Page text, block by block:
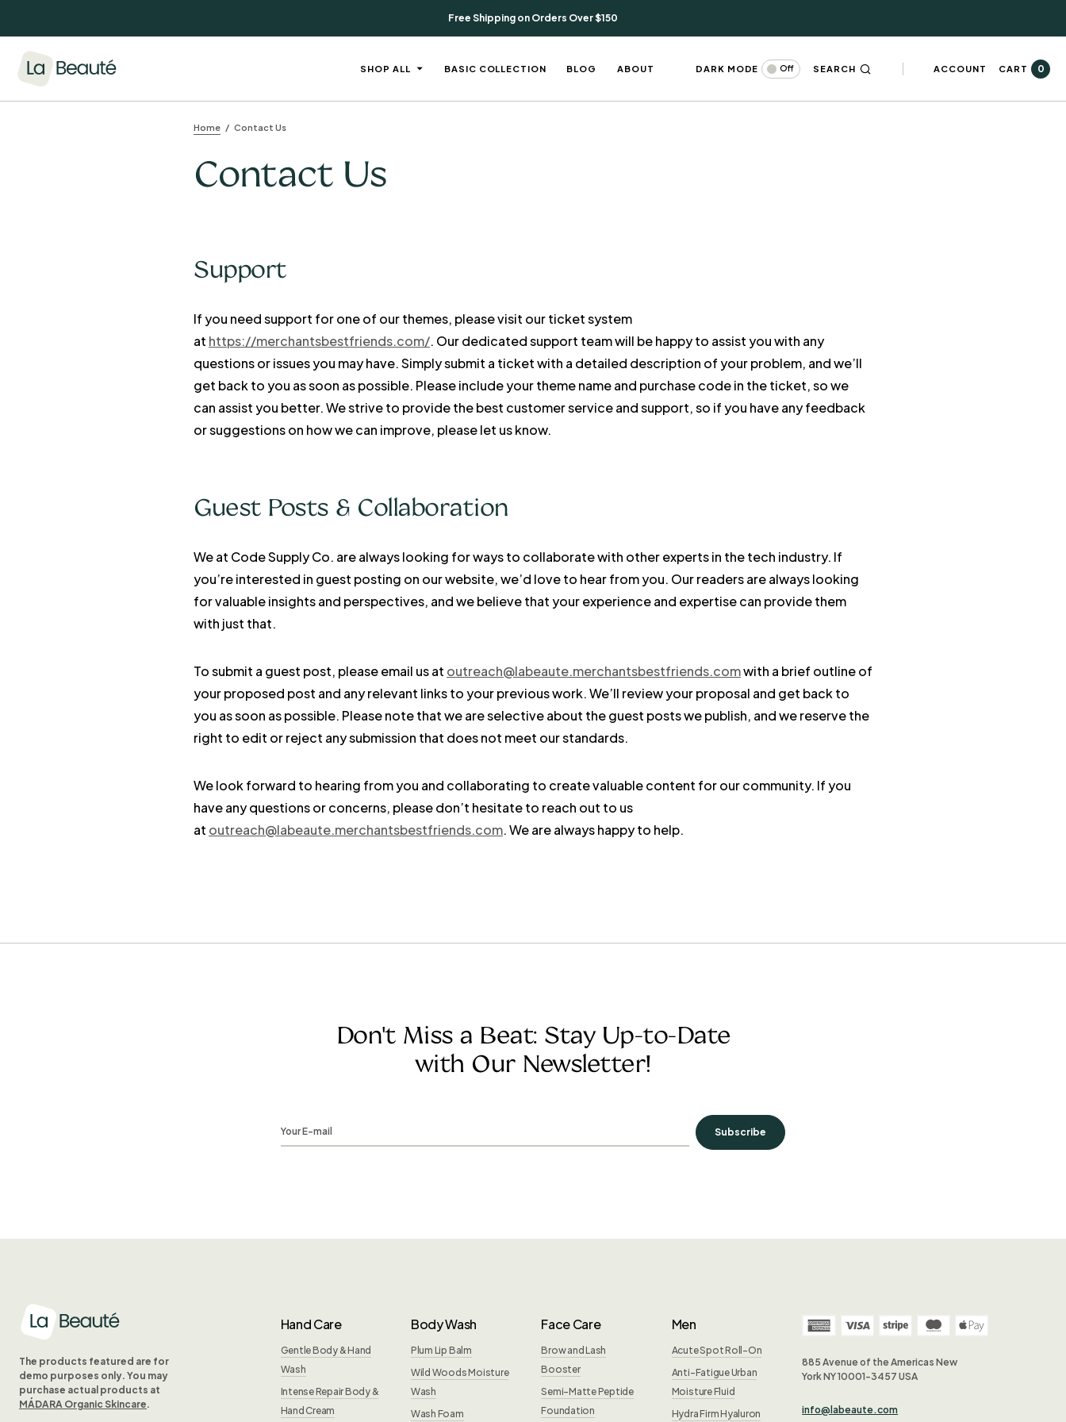
Free Shipping on Orders Over $150
SHOP ALL BASIC COLLECTION BLOG ABOUT DARK MODE Off SEARCH ACCOUNT CART 0
Home Contact Us
Contact Us
Support
If you need support for one of our themes, please visit our ticket system
at https://merchantsbestfriends.com/. Our dedicated support team will be happy to assist you with any
questions or issues you may have. Simply submit a ticket with a detailed description of your problem, and we’ll
get back to you as soon as possible. Please include your theme name and purchase code in the ticket, so we
can assist you better. We strive to provide the best customer service and support, so if you have any feedback
or suggestions on how we can improve, please let us know.
Guest Posts & Collaboration
We at Code Supply Co. are always looking for ways to collaborate with other experts in the tech industry. If
you’re interested in guest posting on our website, we’d love to hear from you. Our readers are always looking
for valuable insights and perspectives, and we believe that your experience and expertise can provide them
with just that.
To submit a guest post, please email us at outreach@labeaute.merchantsbestfriends.comwith a brief outline of
your proposed post and any relevant links to your previous work. We’ll review your proposal and get back to
you as soon as possible. Please note that we are selective about the guest posts we publish, and we reserve the
right to edit or reject any submission that does not meet our standards.
We look forward to hearing from you and collaborating to create valuable content for our community. If you
have any questions or concerns, please don’t hesitate to reach out to us
at outreach@labeaute.merchantsbestfriends.com. We are always happy to help.
Don't Miss a Beat: Stay Up-to-Date
with Our Newsletter!
Subscribe
The products featured are for
demo purposes only. You may
purchase actual products at
MÁDARA Organic Skincare.
Hand Care
Gentle Body & Hand
Wash
Intense Repair Body &
Hand Cream
Body Wash
Plum Lip Balm
Wild Woods Moisture
Wash
Wash Foam
Face Care
Brow and Lash
Booster
Semi-Matte Peptide
Foundation
Men
Acute Spot Roll-On
Anti-Fatigue Urban
Moisture Fluid
Hydra Firm Hyaluron
885 Avenue of the Americas New
York NY 10001-3457 USA
info@labeaute.com